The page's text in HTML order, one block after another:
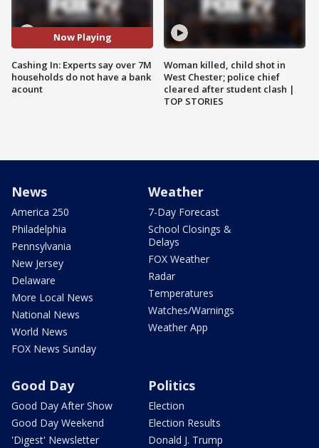
Now Playing
Cashing In: Experts say over 7M
households do not have a bank
acount
Woman killed, child shot in
West Chester; police chief
cleared after student clash |
TOP STORIES
News
America 250
Philadelphia
Pennsylvania
New Jersey
Delaware
More Local News
National News
World News
FOX News Sunday
Weather
7-Day Forecast
School Closings &
Delays
FOX Weather
Radar
Temperatures
Watches/Warnings
Weather App
Good Day
Good Day After Show
Good Day Weekend
'Digest' Newsletter
Politics
Election
Election Results
Donald J. Trump